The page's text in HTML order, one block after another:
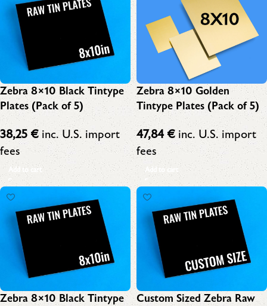
Zebra 8×10 Black Tintype
Plates (Pack of 5)
38,25€ inc. U.S. import
fees
Add to cart
Zebra 8×10 Golden
Tintype Plates (Pack of 5)
47,84 € inc. U.S. import
fees
Add to cart
Zebra 8×10 Black Tintype
Custom Sized Zebra Raw